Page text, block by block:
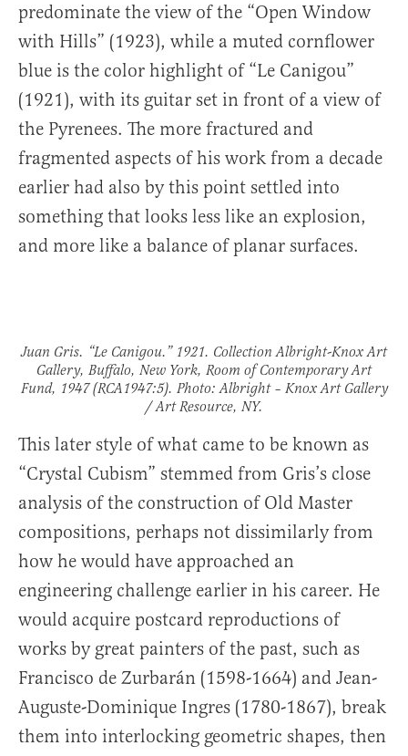
predominate the view of the “Open Window
with Hills” (1923), while a muted cornflower
blue is the color highlight of “Le Canigou”
(1921), with its guitar set in front of a view of
the Pyrenees. The more fractured and
fragmented aspects of his work from a decade
earlier had also by this point settled into
something that looks less like an explosion,
and more like a balance of planar surfaces.
Juan Gris. “Le Canigou.” 1921. Collection Albright-Knox Art
Gallery, Buffalo, New York, Room of Contemporary Art
Fund, 1947 (RCA1947:5). Photo: Albright – Knox Art Gallery
/ Art Resource, NY.
This later style of what came to be known as
“Crystal Cubism” stemmed from Gris’s close
analysis of the construction of Old Master
compositions, perhaps not dissimilarly from
how he would have approached an
engineering challenge earlier in his career. He
would acquire postcard reproductions of
works by great painters of the past, such as
Francisco de Zurbarán (1598-1664) and Jean-
Auguste-Dominique Ingres (1780-1867), break
them into interlocking geometric shapes, then